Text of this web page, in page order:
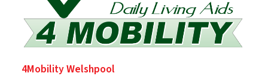
4Mobility Welshpool